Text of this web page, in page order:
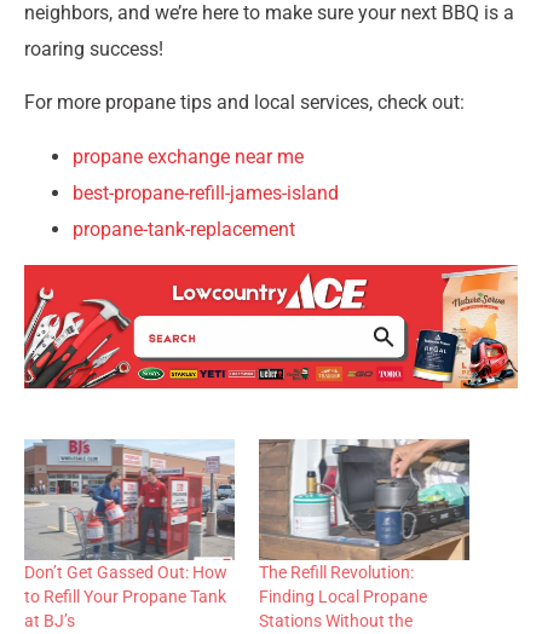
neighbors, and we’re here to make sure your next BBQ is a
roaring success!
For more propane tips and local services, check out:
propane exchange near me
best-propane-refill-james-island
propane-tank-replacement
Don’t Get Gassed Out: How
to Refill Your Propane Tank
at BJ’s
The Refill Revolution:
Finding Local Propane
Stations Without the